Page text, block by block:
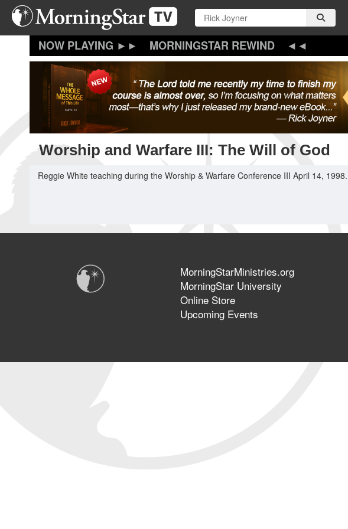
Skip
main
MORNINGSTAR REWIND
Worship and Warfare III: The Will of God
Reggie White teaching during the Worship & Warfare Conference III April 14, 1998.
MorningStarMinistries.org
MorningStar University
Online Store
Upcoming Events